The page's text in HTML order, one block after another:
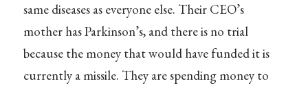
same diseases as everyone else. Their CEO’s
mother has Parkinson’s, and there is no trial
because the money that would have funded it is
currently a missile. They are spending money to